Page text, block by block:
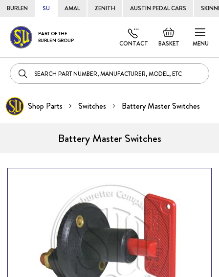
BURLEN SU AMAL ZENITH AUSTIN PEDAL CARS
MENU
PART OF THE
BURLEN GROUP
BASKET
Default
welcome
CONTACT
Skip
to
Shop Parts Switches Battery Master Switches
Battery Master Switches